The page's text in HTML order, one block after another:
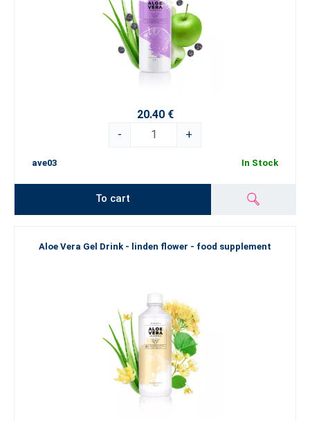
20.40 €
-
+
ave03 In Stock
To cart
Aloe Vera Gel Drink - linden flower - food supplement